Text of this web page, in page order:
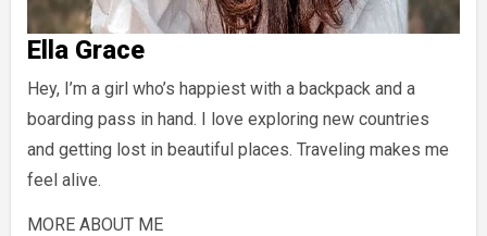
Ella Grace
Hey, I’m a girl who’s happiest with a backpack and a
boarding pass in hand. I love exploring new countries
and getting lost in beautiful places. Traveling makes me
feel alive.
MORE ABOUT ME